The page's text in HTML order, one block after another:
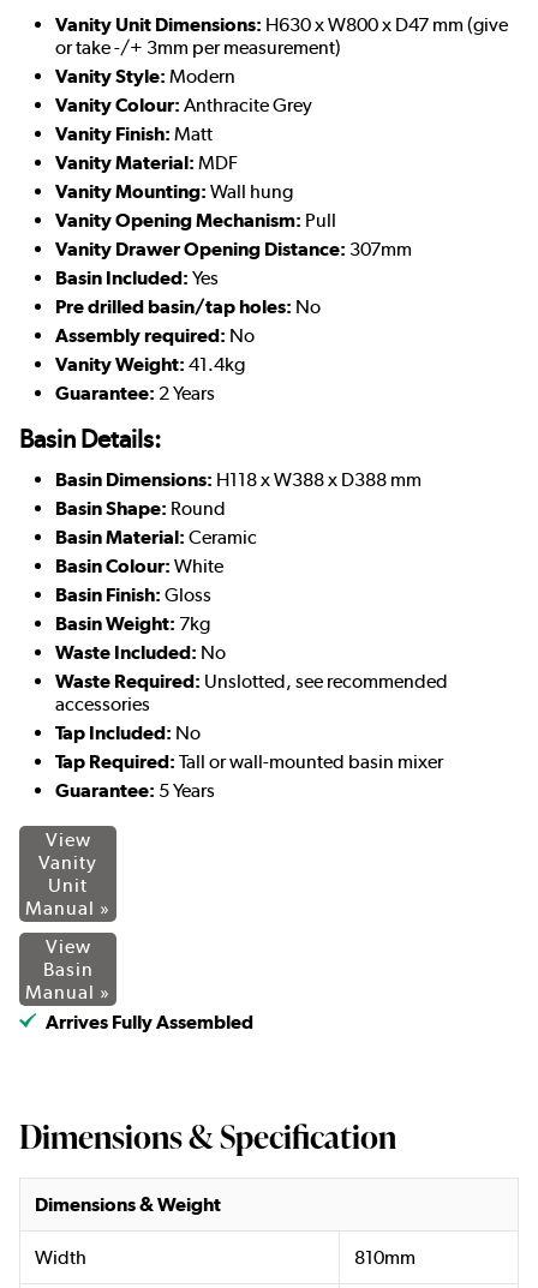
Vanity Unit Dimensions: H630 x W800 x D47 mm (give
or take -/+ 3mm per measurement)
Vanity Style: Modern
Vanity Colour: Anthracite Grey
Vanity Finish: Matt
Vanity Material: MDF
Vanity Mounting: Wall hung
Vanity Opening Mechanism: Pull
Vanity Drawer Opening Distance: 307mm
Basin Included: Yes
Pre drilled basin/tap holes: No
Assembly required: No
Vanity Weight: 41.4kg
Guarantee: 2 Years
Basin Details:
Basin Dimensions: H118 x W388 x D388 mm
Basin Shape: Round
Basin Material: Ceramic
Basin Colour: White
Basin Finish: Gloss
Basin Weight: 7kg
Waste Included: No
Waste Required: Unslotted, see recommended
accessories
Tap Included: No
Tap Required: Tall or wall-mounted basin mixer
Guarantee: 5 Years
View
Vanity
Unit
Manual »
View
Basin
Manual »
Arrives Fully Assembled
Dimensions & Specification
Dimensions & Weight
Width 810mm